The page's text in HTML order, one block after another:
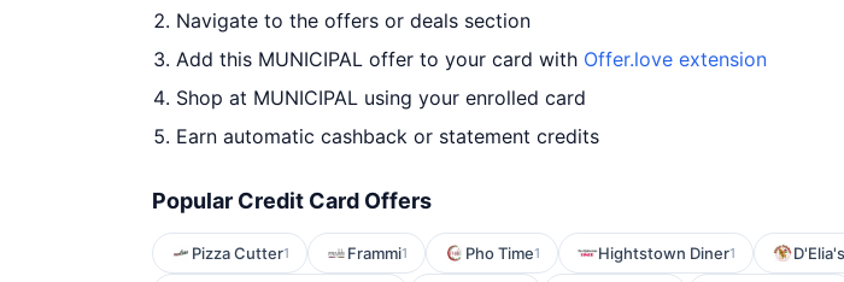
Navigate to the offers or deals section
Add this MUNICIPAL offer to your card with Offer.love extension
Shop at MUNICIPAL using your enrolled card
Earn automatic cashback or statement credits
Popular Credit Card Offers
Pizza Cutter1 Frammi1 Pho Time1 Hightstown Diner1